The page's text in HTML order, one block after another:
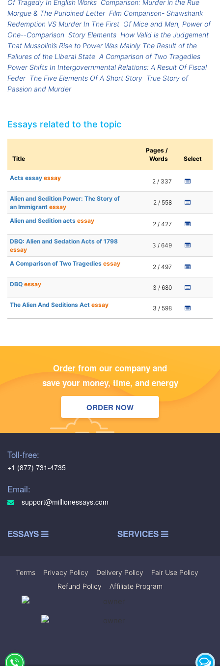
Of Tragedy In English Works Comparison: Murder in the Rue
Morgue & The Purloined Letter Film Comparison- Shawshank
Redemption VS Murder In The First Of Mice and Men, Power of
One--Comparison Story Elements How Valid is the Judgement
That Mussolini’s Rise to Power Was Mainly The Result of the
Failures of the Liberal State A Comparison of Two Tragedies
Power Shifts In Intergovernmental Relations: A Result Of Fiscal
Feder The Five Elements Of A Short Story True Story of
Passion and Murder
Essays related to the topic
Title
Pages /
Words
Select
Acts essay essay 2 / 337
Alien and Sedition Power: The Story of
an Immigrant essay
2 / 558
Alien and Sedition acts essay 2 / 427
DBQ: Alien and Sedation Acts of 1798
essay
3 / 649
A Comparison of Two Tragedies essay 2 / 497
DBQ essay 3 / 680
The Alien And Seditions Act essay 3 / 598
Order from our company and
save your money, time, and energy
ORDER NOW
Toll-free:
+1 (877) 731-4735
Email:
support@millionessays.com
ESSAYS SERVICES
Terms Privacy Policy Delivery Policy Fair Use Policy
Refund Policy
Affiliate Program